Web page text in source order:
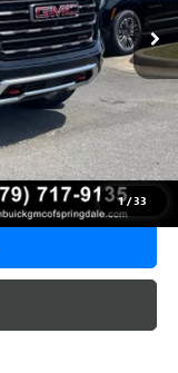
1/33
$103,190
-$4,000
+$129
$99,190